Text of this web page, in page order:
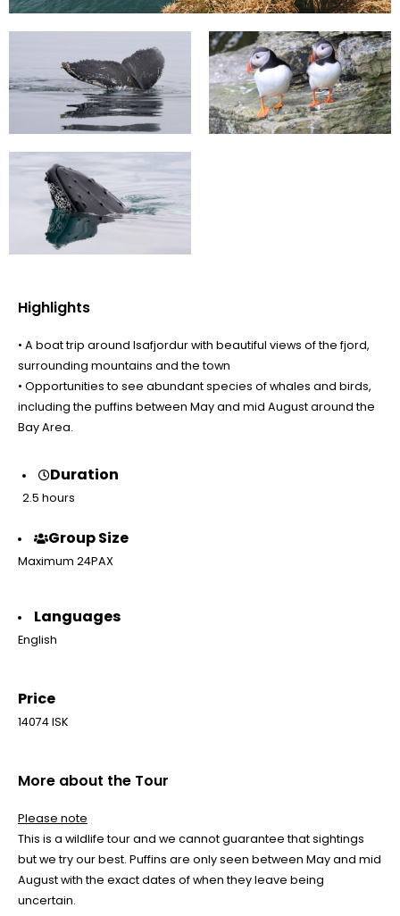
Highlights
• A boat trip around Isafjordur with beautiful views of the fjord,
surrounding mountains and the town
• Opportunities to see abundant species of whales and birds,
including the puffins between May and mid August around the
Bay Area.
Duration
2.5 hours
Group Size
Maximum 24PAX
Languages
English
Price
14074 ISK
More about the Tour
Please note
This is a wildlife tour and we cannot guarantee that sightings
but we try our best. Puffins are only seen between May and mid
August with the exact dates of when they leave being
uncertain.